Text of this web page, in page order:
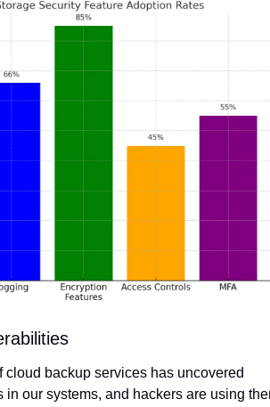
backup services has uncovered
in our systems, and hackers are using